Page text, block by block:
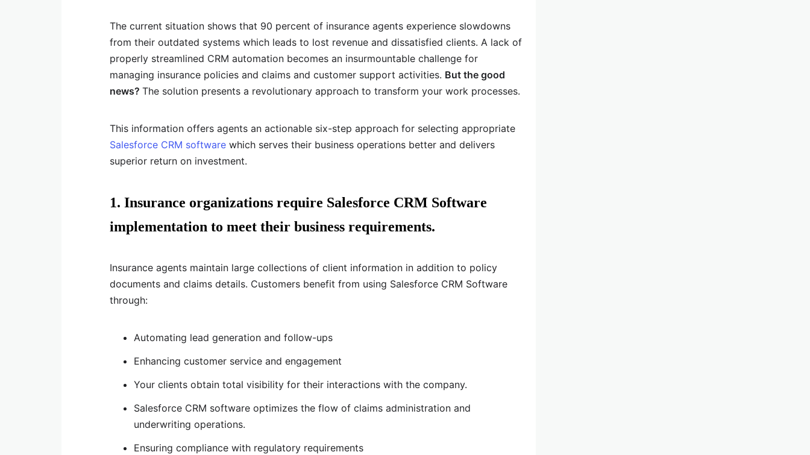
The current situation shows that 90 percent of insurance agents experience slowdowns
from their outdated systems which leads to lost revenue and dissatisfied clients. A lack of
properly streamlined CRM automation becomes an insurmountable challenge for
managing insurance policies and claims and customer support activities. But the good
news? The solution presents a revolutionary approach to transform your work processes.
This information offers agents an actionable six-step approach for selecting appropriate
Salesforce CRM software which serves their business operations better and delivers
superior return on investment.
1. Insurance organizations require Salesforce CRM Software
implementation to meet their business requirements.
Insurance agents maintain large collections of client information in addition to policy
documents and claims details. Customers benefit from using Salesforce CRM Software
through:
Automating lead generation and follow-ups
Enhancing customer service and engagement
Your clients obtain total visibility for their interactions with the company.
Salesforce CRM software optimizes the flow of claims administration and
underwriting operations.
Ensuring compliance with regulatory requirements